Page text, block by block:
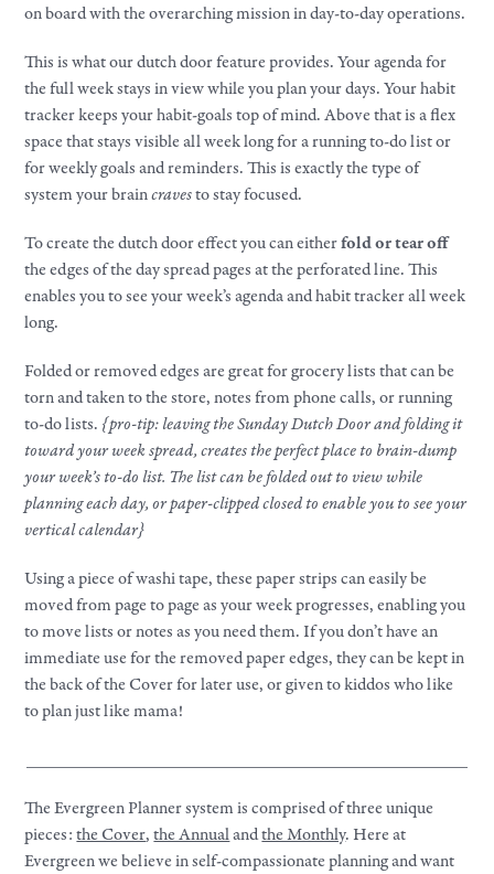
on board with the overarching mission in day-to-day operations.
This is what our dutch door feature provides. Your agenda for
the full week stays in view while you plan your days. Your habit
tracker keeps your habit-goals top of mind. Above that is a flex
space that stays visible all week long for a running to-do list or
for weekly goals and reminders. This is exactly the type of
system your braincravesto stay focused.
To create the dutch door effect you can eitherfold or tear off
the edges of the day spread pages at the perforated line. This
enables you to see your week’s agenda and habit tracker all week
long.
Folded or removed edges are great for grocery lists that can be
torn and taken to the store, notes from phone calls, or running
to-do lists. {pro-tip: leaving the Sunday Dutch Door and folding it
toward your week spread, creates the perfect place to brain-dump
your week’s to-do list. The list can be folded out to view while
planning each day, or paper-clipped closed to enable you to see your
vertical calendar}
Using a piece of washi tape, these paper strips can easily be
moved from page to page as your week progresses, enabling you
to move lists or notes as you need them. If you don’t have an
immediate use for the removed paper edges, they can be kept in
the back of the Cover for later use, or given to kiddos who like
to plan just like mama!
The Evergreen Planner system is comprised of three unique
pieces:the Cover,the Annualandthe Monthly. Here at
Evergreen we believe in self-compassionate planning and want